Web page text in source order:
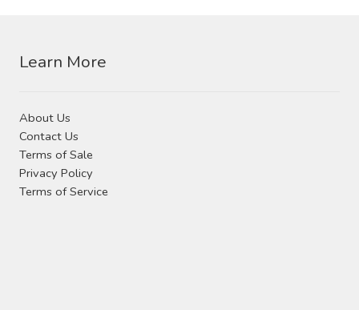
Learn More
About Us
Contact Us
Terms of Sale
Privacy Policy
Terms of Service